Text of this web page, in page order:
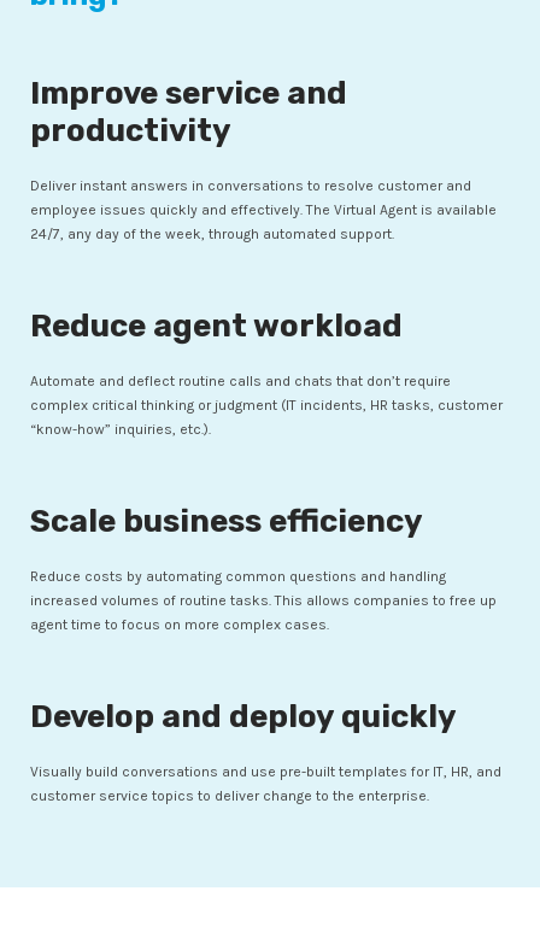
Improve service and
productivity
Deliver instant answers in conversations to resolve customer and
employee issues quickly and effectively. The Virtual Agent is available
24/7, any day of the week, through automated support.
Reduce agent workload
Automate and deflect routine calls and chats that don’t require
complex critical thinking or judgment (IT incidents, HR tasks, customer
“know-how” inquiries, etc.).
Scale business efficiency
Reduce costs by automating common questions and handling
increased volumes of routine tasks. This allows companies to free up
agent time to focus on more complex cases.
Develop and deploy quickly
Visually build conversations and use pre-built templates for IT, HR, and
customer service topics to deliver change to the enterprise.